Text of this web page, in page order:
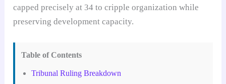
capped precisely at 34 to cripple organization while
preserving development capacity.
Table of Contents
Tribunal Ruling Breakdown